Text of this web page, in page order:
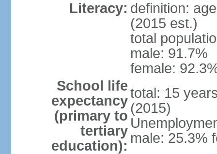
Literacy: definition:
(2015 est.)
total
male: 91.7%
female:
School life
expectancy
(primary to
tertiary
education):
total: 15
(2015)
male: 25.3%